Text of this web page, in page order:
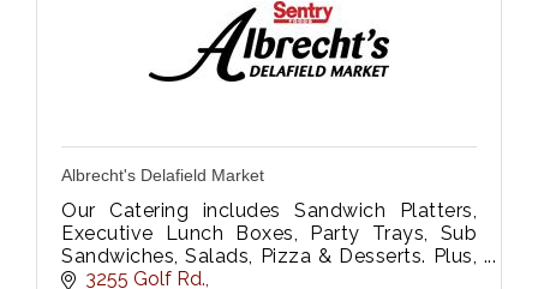
Albrecht's Delafield Market
Our Catering includes Sandwich Platters,
Executive Lunch Boxes, Party Trays, Sub
Sandwiches, Salads, Pizza & Desserts. Plus,
Floral Dept. We Deliver too!
3255 Golf Rd.